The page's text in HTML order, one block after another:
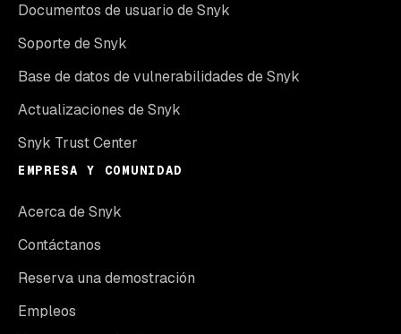
Documentos de usuario de Snyk
Soporte de Snyk
Base de datos de vulnerabilidades de Snyk
Actualizaciones de Snyk
Snyk Trust Center
EMPRESA Y COMUNIDAD
Acerca de Snyk
Contáctanos
Reserva una demostración
Empleos